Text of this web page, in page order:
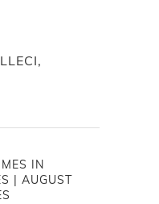
IN
| AUGUST